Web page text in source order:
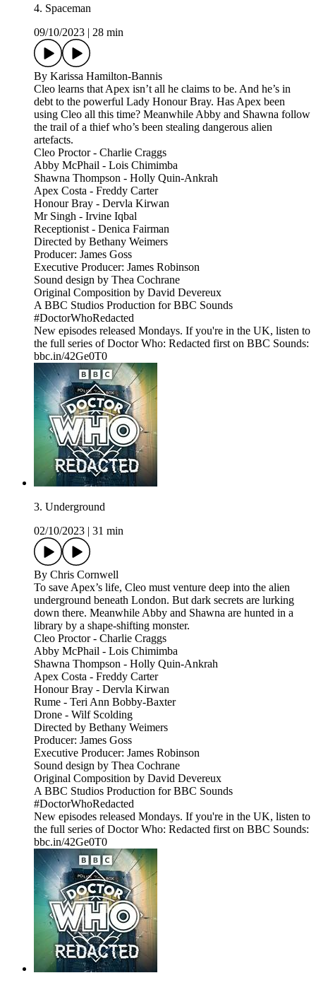
4. Spaceman
09/10/2023
28 min
By Karissa Hamilton-Bannis
Cleo learns that Apex isn’t all he claims to be. And he’s in
debt to the powerful Lady Honour Bray. Has Apex been
using Cleo all this time? Meanwhile Abby and Shawna follow
the trail of a thief who’s been stealing dangerous alien
artefacts.
Cleo Proctor - Charlie Craggs
Abby McPhail - Lois Chimimba
Shawna Thompson - Holly Quin-Ankrah
Apex Costa - Freddy Carter
Honour Bray - Dervla Kirwan
Mr Singh - Irvine Iqbal
Receptionist - Denica Fairman
Directed by Bethany Weimers
Producer: James Goss
Executive Producer: James Robinson
Sound design by Thea Cochrane
Original Composition by David Devereux
A BBC Studios Production for BBC Sounds
#DoctorWhoRedacted
New episodes released Mondays. If you're in the UK, listen to
the full series of Doctor Who: Redacted first on BBC Sounds:
bbc.in/42Ge0T0
3. Underground
02/10/2023
31 min
By Chris Cornwell
To save Apex’s life, Cleo must venture deep into the alien
underground beneath London. But dark secrets are lurking
down there. Meanwhile Abby and Shawna are hunted in a
library by a shape-shifting monster.
Cleo Proctor - Charlie Craggs
Abby McPhail - Lois Chimimba
Shawna Thompson - Holly Quin-Ankrah
Apex Costa - Freddy Carter
Honour Bray - Dervla Kirwan
Rume - Teri Ann Bobby-Baxter
Drone - Wilf Scolding
Directed by Bethany Weimers
Producer: James Goss
Executive Producer: James Robinson
Sound design by Thea Cochrane
Original Composition by David Devereux
A BBC Studios Production for BBC Sounds
#DoctorWhoRedacted
New episodes released Mondays. If you're in the UK, listen to
the full series of Doctor Who: Redacted first on BBC Sounds:
bbc.in/42Ge0T0